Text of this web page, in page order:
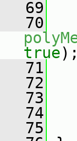
69
70
true
71
72
73
74
75